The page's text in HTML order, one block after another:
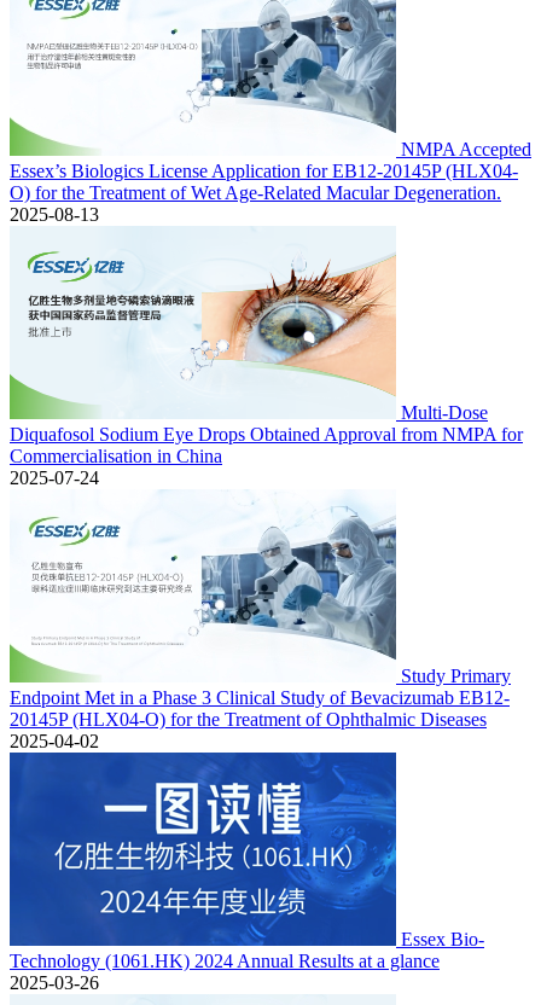
NMPA Accepted
Essex’s Biologics License Application for EB12-20145P (HLX04-
O) for the Treatment of Wet Age-Related Macular Degeneration.
2025-08-13
Multi-Dose
Diquafosol Sodium Eye Drops Obtained Approval from NMPA for
Commercialisation in China
2025-07-24
Study Primary
Endpoint Met in a Phase 3 Clinical Study of Bevacizumab EB12-
20145P (HLX04-O) for the Treatment of Ophthalmic Diseases
2025-04-02
Essex Bio-
Technology (1061.HK) 2024 Annual Results at a glance
2025-03-26